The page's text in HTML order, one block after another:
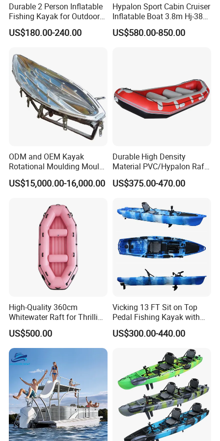
7. How to order?
Please send us your purchase order by email or call us.
We need to know the following information of your order
before sending you the proforma invoice.
(1). Which exact products you want and the corresponding
quantity of every item.
(2). You prefer to the shipping arranged by your forwarder
or our forwarder?
(3). Give us your exact consignee information so for the
forwarder arranging the shipping.
Durable 2 Person Inflatable
Fishing Kayak for Outdoor
Adventures
US$180.00-240.00
Hypalon Sport Cabin Cruiser
Inflatable Boat 3.8m Hj-380
CE Certified
US$580.00-850.00
ODM and OEM Kayak
Rotational Moulding Mould,
Boat Rotomolding Mould
US$15,000.00-16,000.00
Durable High Density
Material PVC/Hypalon Raft
Boat 6-8 Person Whitewater
Raft High Speed Inflatable
US$375.00-470.00
High-Quality 360cm
Whitewater Raft for Thrilling
River Expeditions Raft Boat
US$500.00
Vicking 13 FT Sit on Top
Pedal Fishing Kayak with
Fishing Rod Holder
US$300.00-440.00